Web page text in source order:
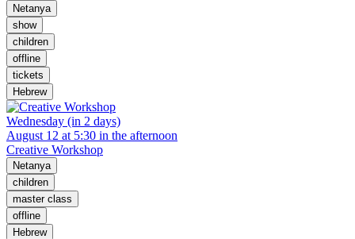
Netanya
show
children
offline
tickets
Hebrew
Wednesday (in 2 days)
August 12 at 5:30 in the afternoon
Creative Workshop
Netanya
children
master class
offline
Hebrew